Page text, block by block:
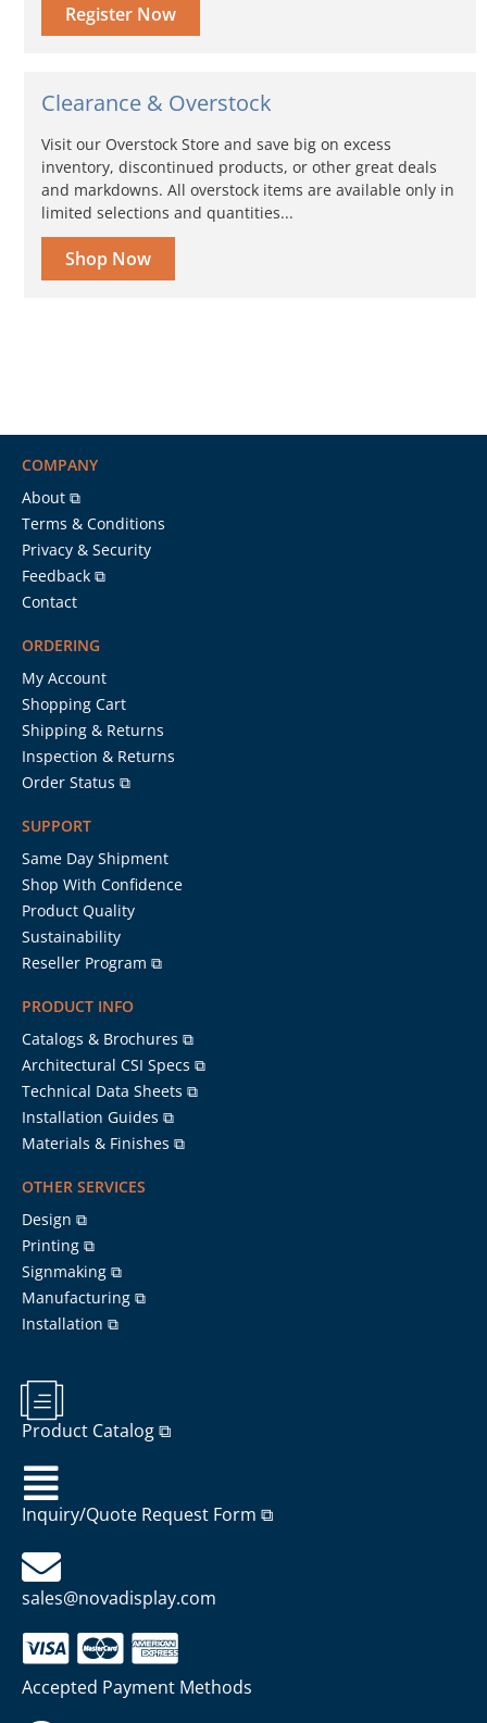
Register Now
Clearance & Overstock
Visit our Overstock Store and save big on excess
inventory, discontinued products, or other great deals
and markdowns. All overstock items are available only in
limited selections and quantities...
Shop Now
COMPANY
About ⧉
Terms & Conditions
Privacy & Security
Feedback ⧉
Contact
ORDERING
My Account
Shopping Cart
Shipping & Returns
Inspection & Returns
Order Status ⧉
SUPPORT
Same Day Shipment
Shop With Confidence
Product Quality
Sustainability
Reseller Program ⧉
PRODUCT INFO
Catalogs & Brochures ⧉
Architectural CSI Specs ⧉
Technical Data Sheets ⧉
Installation Guides ⧉
Materials & Finishes ⧉
OTHER SERVICES
Design ⧉
Printing ⧉
Signmaking ⧉
Manufacturing ⧉
Installation ⧉
Product Catalog ⧉
Inquiry/Quote Request Form ⧉
sales@novadisplay.com
Accepted Payment Methods